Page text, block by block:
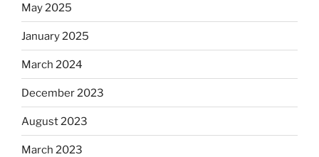
May 2025
January 2025
March 2024
December 2023
August 2023
March 2023